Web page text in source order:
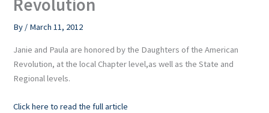
Revolution
By / March 11, 2012
Janie and Paula are honored by the Daughters of the American
Revolution, at the local Chapter level,as well as the State and
Regional levels.
Click here to read the full article